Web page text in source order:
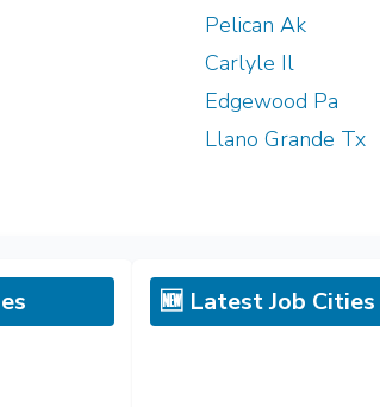
Pelican Ak
Carlyle Il
Edgewood Pa
Llano Grande Tx
🆕 Latest Job Cities